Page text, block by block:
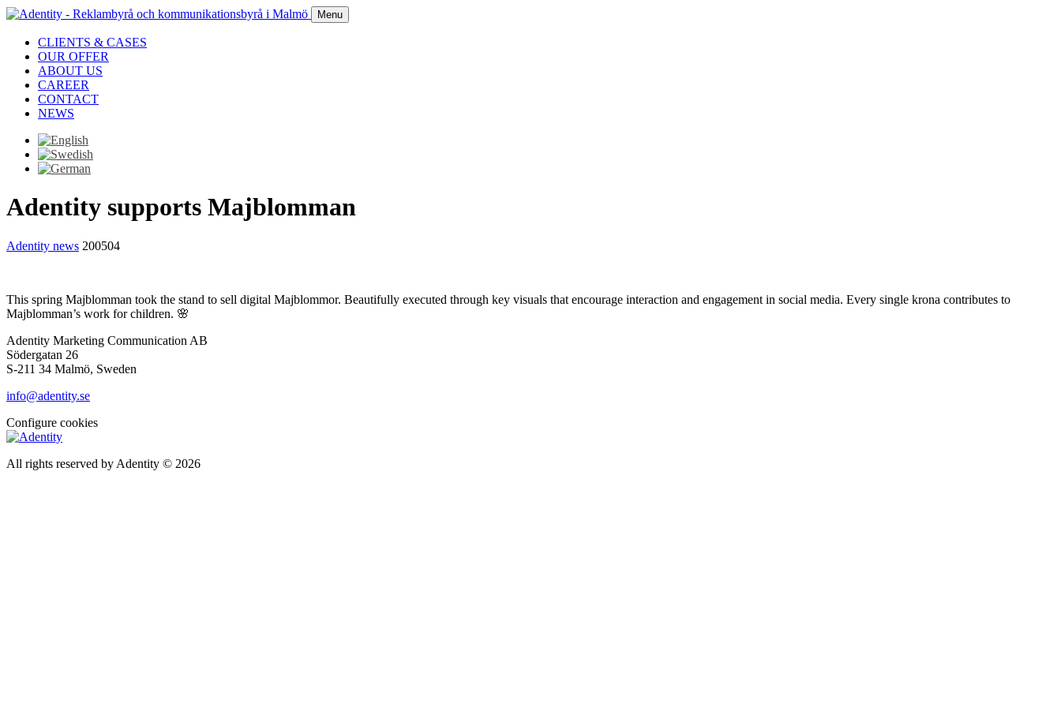
Menu
CLIENTS & CASES
OUR OFFER
ABOUT US
CAREER
CONTACT
NEWS
Adentity supports Majblomman
Adentity news 200504
This spring Majblomman took the stand to sell digital Majblommor. Beautifully executed through key visuals that encourage interaction and engagement in social media. Every single krona contributes to
Majblomman’s work for children. 🌸
Adentity Marketing Communication AB
Södergatan 26
S-211 34 Malmö, Sweden
info@adentity.se
Configure cookies
All rights reserved by Adentity © 2026